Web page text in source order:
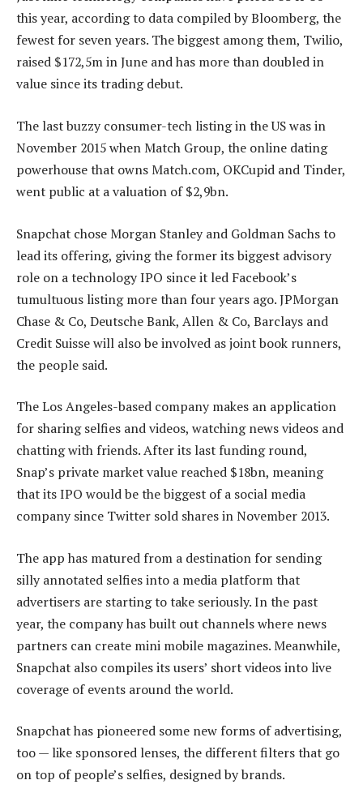
this year, according to data compiled by Bloomberg, the
fewest for seven years. The biggest among them, Twilio,
raised $172,5m in June and has more than doubled in
value since its trading debut.
The last buzzy consumer-tech listing in the US was in
November 2015 when Match Group, the online dating
powerhouse that owns Match.com, OKCupid and Tinder,
went public at a valuation of $2,9bn.
Snapchat chose Morgan Stanley and Goldman Sachs to
lead its offering, giving the former its biggest advisory
role on a technology IPO since it led Facebook’s
tumultuous listing more than four years ago. JPMorgan
Chase & Co, Deutsche Bank, Allen & Co, Barclays and
Credit Suisse will also be involved as joint book runners,
the people said.
The Los Angeles-based company makes an application
for sharing selfies and videos, watching news videos and
chatting with friends. After its last funding round,
Snap’s private market value reached $18bn, meaning
that its IPO would be the biggest of a social media
company since Twitter sold shares in November 2013.
The app has matured from a destination for sending
silly annotated selfies into a media platform that
advertisers are starting to take seriously. In the past
year, the company has built out channels where news
partners can create mini mobile magazines. Meanwhile,
Snapchat also compiles its users’ short videos into live
coverage of events around the world.
Snapchat has pioneered some new forms of advertising,
too — like sponsored lenses, the different filters that go
on top of people’s selfies, designed by brands.